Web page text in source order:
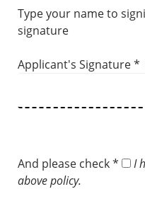
Type your name to
signature
Applicant's Signature *
And please check *
I
above policy.